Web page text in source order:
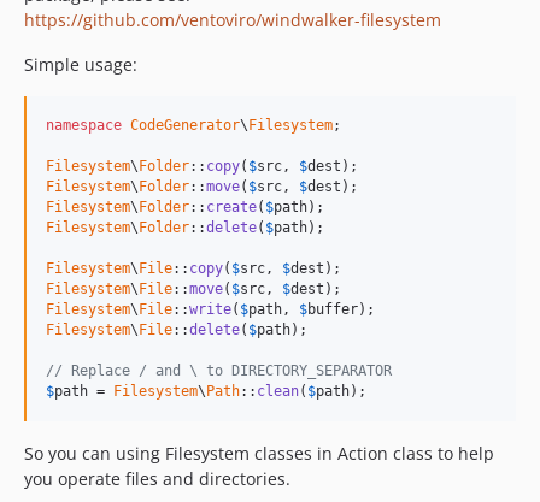
https://github.com/ventoviro/windwalker-filesystem
Simple usage:
namespace CodeGenerator\Filesystem;
Filesystem\Folder:: copy( $src , $dest
Filesystem\Folder::move( $src , $dest
Filesystem\Folder:: create( $path
Filesystem\Folder::delete( $path);
Filesystem\File:: copy( $src , $dest
Filesystem\File::move( $src , $dest
Filesystem\File::write( $path , $buffer
Filesystem\File::delete( $path);
// Replace / and \ to DIRECTORY_SEPARATOR
$path = Filesystem\Path:: clean( $path);
So you can using Filesystem classes in Action class to help
you operate files and directories.